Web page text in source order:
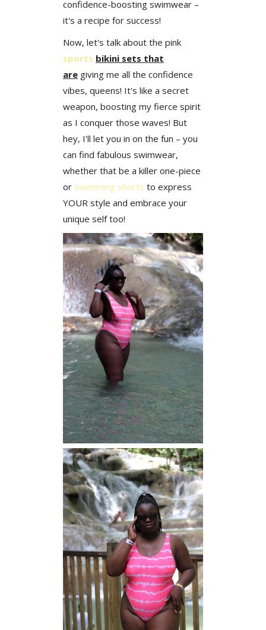
confidence-boosting swimwear –
it's a recipe for success!
Now, let's talk about the pink
sports bikini sets that
are giving me all the confidence
vibes, queens! It's like a secret
weapon, boosting my fierce spirit
as I conquer those waves! But
hey, I'll let you in on the fun – you
can find fabulous swimwear,
whether that be a killer one-piece
or swimming shorts to express
YOUR style and embrace your
unique self too!